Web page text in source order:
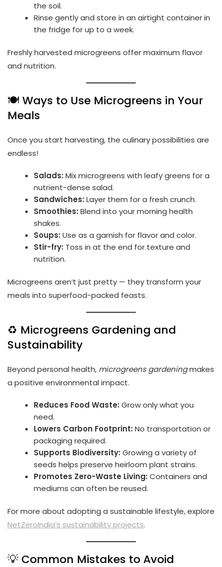
the soil.
Rinse gently and store in an airtight container in
the fridge for up to a week.
Freshly harvested microgreens offer maximum flavor
and nutrition.
🍽️ Ways to Use Microgreens in Your
Meals
Once you start harvesting, the culinary possibilities are
endless!
Salads: Mix microgreens with leafy greens for a
nutrient-dense salad.
Sandwiches: Layer them for a fresh crunch.
Smoothies: Blend into your morning health
shakes.
Soups: Use as a garnish for flavor and color.
Stir-fry: Toss in at the end for texture and
nutrition.
Microgreens aren’t just pretty — they transform your
meals into superfood-packed feasts.
♻️ Microgreens Gardening and
Sustainability
Beyond personal health, microgreens gardeningmakes
a positive environmental impact.
Reduces Food Waste: Grow only what you
need.
Lowers Carbon Footprint: No transportation or
packaging required.
Supports Biodiversity: Growing a variety of
seeds helps preserve heirloom plant strains.
Promotes Zero-Waste Living: Containers and
mediums can often be reused.
For more about adopting a sustainable lifestyle, explore
NetZeroIndia’s sustainability projects.
💡 Common Mistakes to Avoid